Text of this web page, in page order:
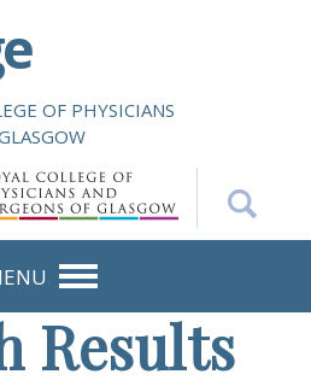
OF PHYSICIANS
Results